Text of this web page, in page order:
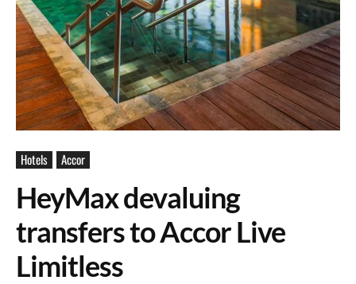
Hotels Accor
HeyMax devaluing
transfers to Accor Live
Limitless